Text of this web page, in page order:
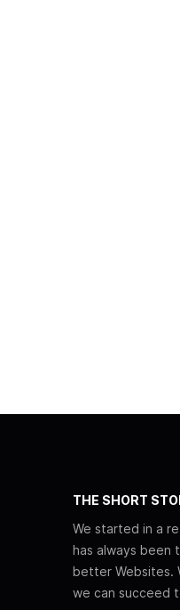
THE SHORT
We started in a
has always been
better Websites.
we can succeed